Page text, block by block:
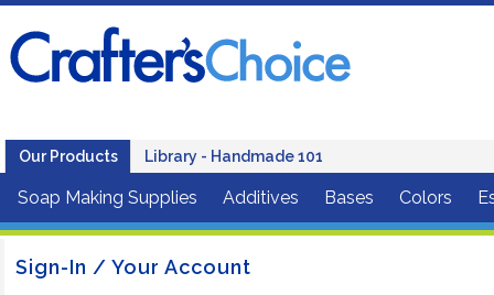
Our Products Library - Handmade 101
Soap Making Supplies Additives Bases Colors
Sign-In / Your Account